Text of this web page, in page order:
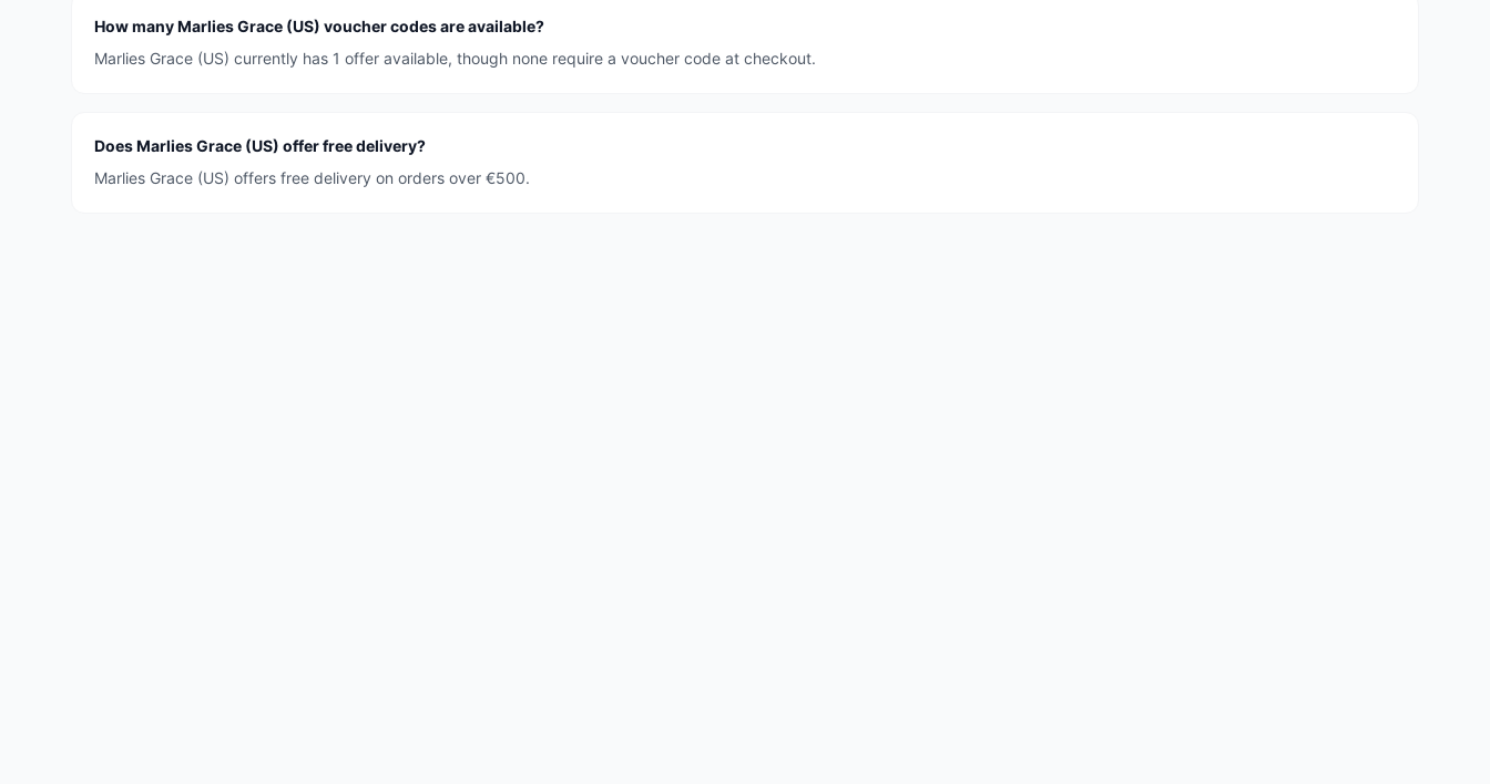
How many Marlies Grace (US) voucher codes are available?
Marlies Grace (US) currently has 1 offer available, though none require a voucher code at checkout.
Does Marlies Grace (US) offer free delivery?
Marlies Grace (US) offers free delivery on orders over €500.